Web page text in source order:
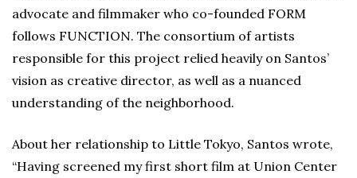
advocate and filmmaker who co-founded FORM
follows FUNCTION. The consortium of artists
responsible for this project relied heavily on Santos’
vision as creative director, as well as a nuanced
understanding of the neighborhood.
About her relationship to Little Tokyo, Santos wrote,
“Having screened my first short film at Union Center